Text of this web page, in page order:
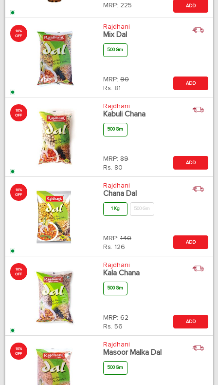
MRP: 225 ADD
10%
OFF
Rajdhani
Mix Dal
500 Gm
MRP: 90
Rs. 81
ADD
10%
OFF
Rajdhani
Kabuli Chana
500 Gm
MRP: 89
Rs. 80
ADD
10%
OFF
Rajdhani
Chana Dal
1 Kg 500 Gm
MRP: 140
Rs. 126
ADD
10%
OFF
Rajdhani
Kala Chana
500 Gm
MRP: 62
Rs. 56
ADD
10%
OFF
Rajdhani
Masoor Malka Dal
500 Gm